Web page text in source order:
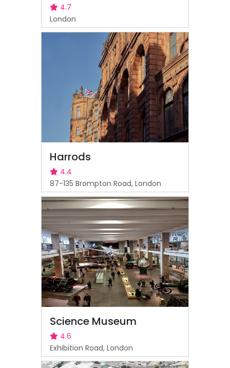
4.7
London
Harrods
4.4
87-135 Brompton Road, London
Science Museum
4.6
Exhibition Road, London